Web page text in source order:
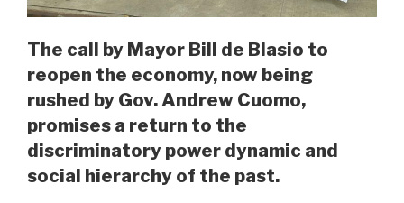
The call by Mayor Bill de Blasio to
reopen the economy, now being
rushed by Gov. Andrew Cuomo,
promises a return to the
discriminatory power dynamic and
social hierarchy of the past.